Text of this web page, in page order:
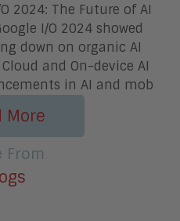
2024: The Future of AI
I/O 2024 showed
down on organic AI
and On-device AI
in AI and mob
More
From